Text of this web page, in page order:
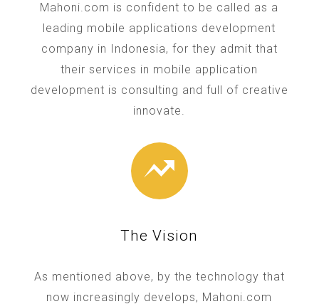
Mahoni.com is confident to be called as a
leading mobile applications development
company in Indonesia, for they admit that
their services in mobile application
development is consulting and full of creative
innovate.
The Vision
As mentioned above, by the technology that
now increasingly develops, Mahoni.com